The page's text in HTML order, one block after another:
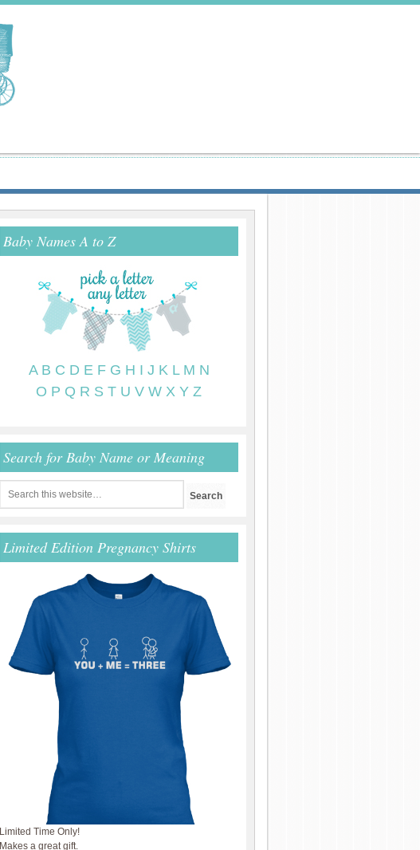
Baby Names A to Z
A B C D E F G H I J K L M N
O P Q R S T U V W X Y Z
Search for Baby Name or Meaning
Limited Edition Pregnancy Shirts
Limited Time Only!
Makes a great gift.